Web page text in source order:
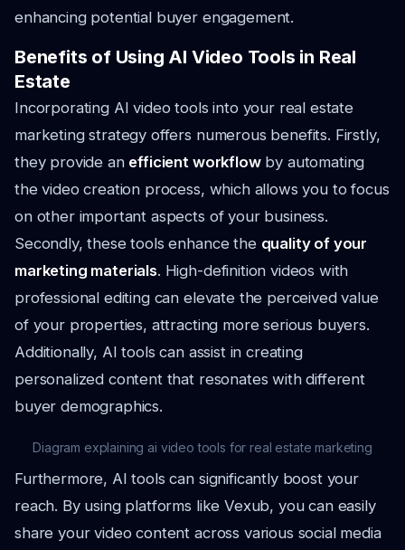
enhancing potential buyer engagement.
Benefits of Using AI Video Tools in Real
Estate
Incorporating AI video tools into your real estate
marketing strategy offers numerous benefits. Firstly,
they provide an efficient workflowby automating
the video creation process, which allows you to focus
on other important aspects of your business.
Secondly, these tools enhance the quality of your
marketing materials. High-definition videos with
professional editing can elevate the perceived value
of your properties, attracting more serious buyers.
Additionally, AI tools can assist in creating
personalized content that resonates with different
buyer demographics.
Diagram explaining ai video tools for real estate marketing
Furthermore, AI tools can significantly boost your
reach. By using platforms like Vexub, you can easily
share your video content across various social media